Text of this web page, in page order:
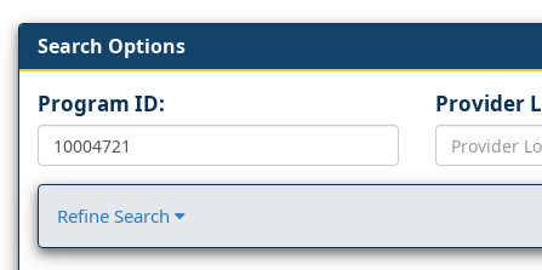
Search Options
Program ID: Provider
Refine Search